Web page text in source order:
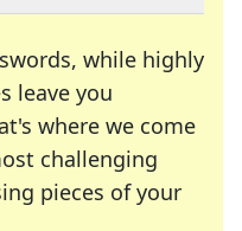
while highly
leave you
where we come
challenging
pieces of your